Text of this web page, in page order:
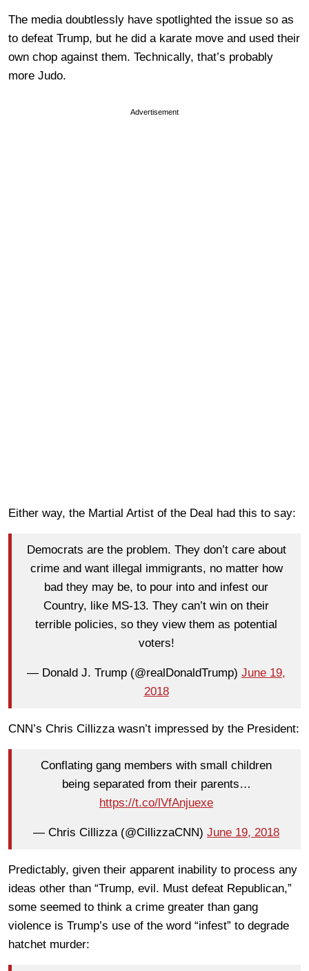
The media doubtlessly have spotlighted the issue so as
to defeat Trump, but he did a karate move and used their
own chop against them. Technically, that’s probably
more Judo.
Advertisement
Either way, the Martial Artist of the Deal had this to say:
Democrats are the problem. They don’t care about
crime and want illegal immigrants, no matter how
bad they may be, to pour into and infest our
Country, like MS-13. They can’t win on their
terrible policies, so they view them as potential
voters!
— Donald J. Trump (@realDonaldTrump) June 19,
2018
CNN’s Chris Cillizza wasn’t impressed by the President:
Conflating gang members with small children
being separated from their parents…
https://t.co/lVfAnjuexe
— Chris Cillizza (@CillizzaCNN) June 19, 2018
Predictably, given their apparent inability to process any
ideas other than “Trump, evil. Must defeat Republican,”
some seemed to think a crime greater than gang
violence is Trump’s use of the word “infest” to degrade
hatchet murder: